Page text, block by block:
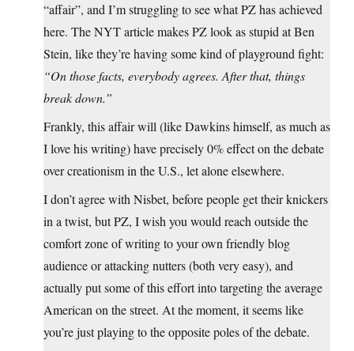
“affair”, and I’m struggling to see what PZ has achieved
here. The NYT article makes PZ look as stupid at Ben
Stein, like they’re having some kind of playground fight:
“On those facts, everybody agrees. After that, things
break down.”
Frankly, this affair will (like Dawkins himself, as much as
I love his writing) have precisely 0% effect on the debate
over creationism in the U.S., let alone elsewhere.
I don’t agree with Nisbet, before people get their knickers
in a twist, but PZ, I wish you would reach outside the
comfort zone of writing to your own friendly blog
audience or attacking nutters (both very easy), and
actually put some of this effort into targeting the average
American on the street. At the moment, it seems like
you’re just playing to the opposite poles of the debate.